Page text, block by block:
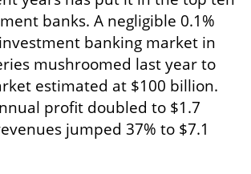
banks. A negligible 0.1%
banking market in
mushroomed last year to
estimated at $100 billion.
profit doubled to $1.7
jumped 37% to $7.1